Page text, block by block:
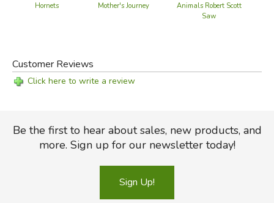
Hornets Mother's Journey
Animals Robert Scott
Saw
Customer Reviews
Click here to write a review
Be the first to hear about sales, new products, and
more. Sign up for our newsletter today!
Sign Up!